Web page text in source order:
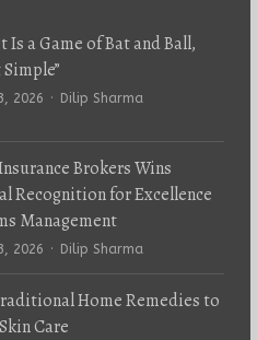
Is a Game of Bat and Ball,
2026 Author
Dilip Sharma
Brokers Wins
Recognition for Excellence
Management
2026 Author
Dilip Sharma
Home Remedies to
Care